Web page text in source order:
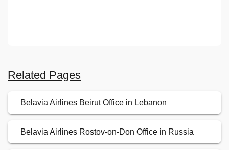
Related Pages
Belavia Airlines Beirut Office in Lebanon
Belavia Airlines Rostov-on-Don Office in Russia